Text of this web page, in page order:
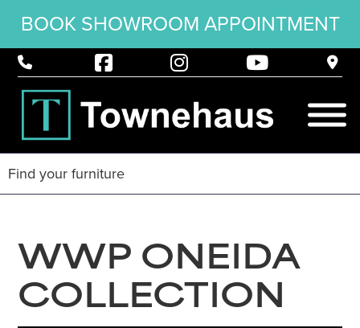
BOOK SHOWROOM APPOINTMENT
WWP ONEIDA
COLLECTION